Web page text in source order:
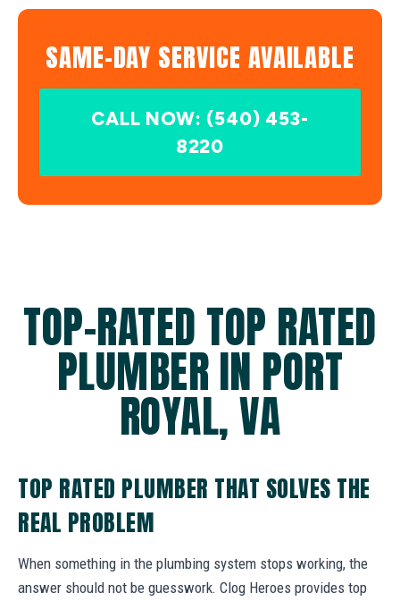
SAME-DAY SERVICE AVAILABLE
CALL NOW: (540) 453-
8220
TOP-RATED TOP RATED
PLUMBER IN PORT
ROYAL, VA
TOP RATED PLUMBER THAT SOLVES THE
REAL PROBLEM
When something in the plumbing system stops working, the
answer should not be guesswork. Clog Heroes provides top